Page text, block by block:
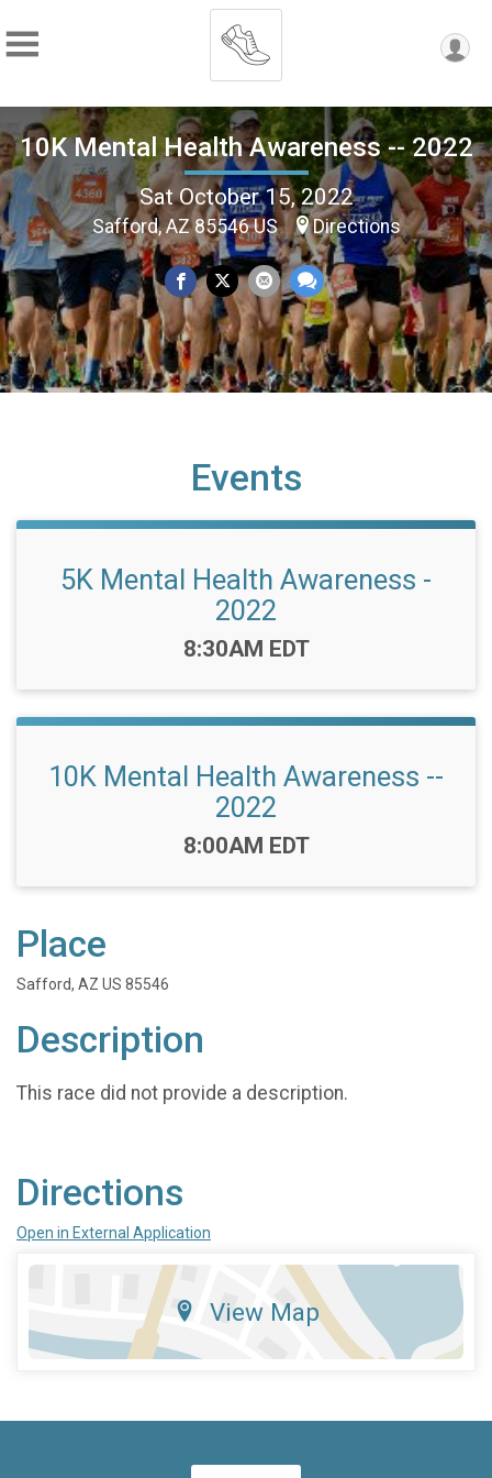
10K Mental Health Awareness -- 2022
Sat October 15, 2022
Safford, AZ 85546 US Directions
Events
5K Mental Health Awareness -
2022
Time:
8:30AM EDT
10K Mental Health Awareness --
2022
Time:
8:00AM EDT
Place
Safford, AZ US 85546
Description
This race did not provide a description.
Directions
Open in External Application
View Map